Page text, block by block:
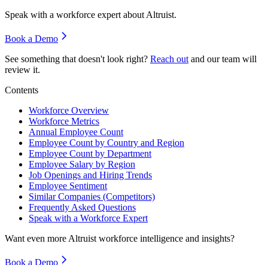
Speak with a workforce expert about Altruist.
Book a Demo
See something that doesn't look right? Reach out and our team will
review it.
Contents
Workforce Overview
Workforce Metrics
Annual Employee Count
Employee Count by Country and Region
Employee Count by Department
Employee Salary by Region
Job Openings and Hiring Trends
Employee Sentiment
Similar Companies (Competitors)
Frequently Asked Questions
Speak with a Workforce Expert
Want even more Altruist workforce intelligence and insights?
Book a Demo